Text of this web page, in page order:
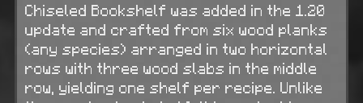
Chiseled Bookshelf was added in the 1.20
update and crafted from six wood planks
(any species) arranged in two horizontal
rows with three wood slabs in the middle
row, yielding one shelf per recipe. Unlike